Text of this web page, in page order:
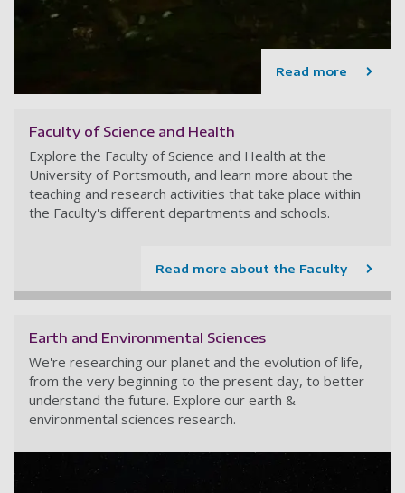
Read more
Faculty of Science and Health
Explore the Faculty of Science and Health at the
University of Portsmouth, and learn more about the
teaching and research activities that take place within
the Faculty's different departments and schools.
Read more about the Faculty
Earth and Environmental Sciences
We're researching our planet and the evolution of life,
from the very beginning to the present day, to better
understand the future. Explore our earth &
environmental sciences research.